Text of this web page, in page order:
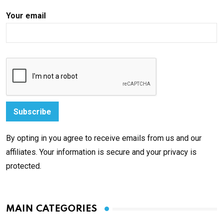
Your email
By opting in you agree to receive emails from us and our
affiliates. Your information is secure and your privacy is
protected.
MAIN CATEGORIES